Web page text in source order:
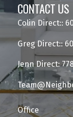
CONTACT US
Colin Direct::
Greg Direct::
Jenn Direct:
Office